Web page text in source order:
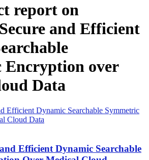
report on
and Efficient
Encryption over
Data
Efficient Dynamic Searchable